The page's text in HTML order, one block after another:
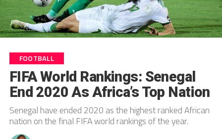
FOOTBALL
FIFA World Rankings: Senegal
End 2020 As Africa’s Top Nation
Senegal have ended 2020 as the highest ranked African
nation on the final FIFA world rankings of the year.